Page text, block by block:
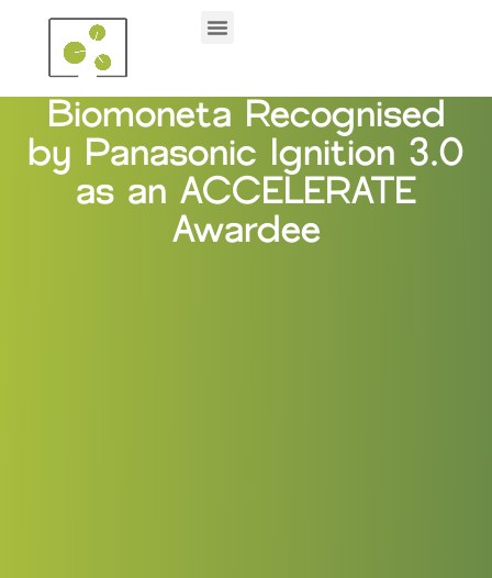
Biomoneta Recognised
by Panasonic Ignition 3.0
as an ACCELERATE
Awardee